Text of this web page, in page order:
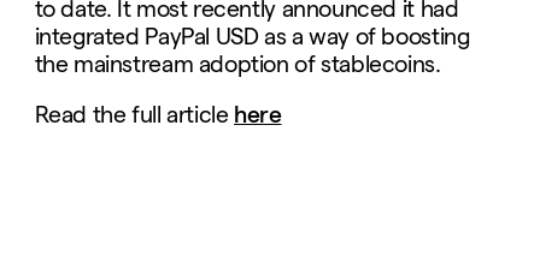
to date. It most recently announced it had
integrated PayPal USD as a way of boosting
the mainstream adoption of stablecoins.
Read the full article here